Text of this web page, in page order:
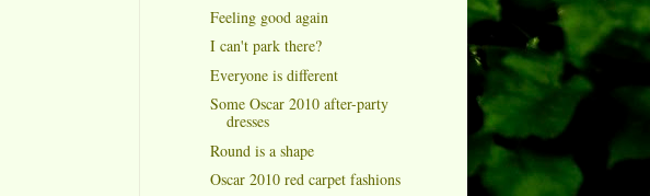
Feeling good again
I can't park there?
Everyone is different
Some Oscar 2010 after-party
dresses
Round is a shape
Oscar 2010 red carpet fashions